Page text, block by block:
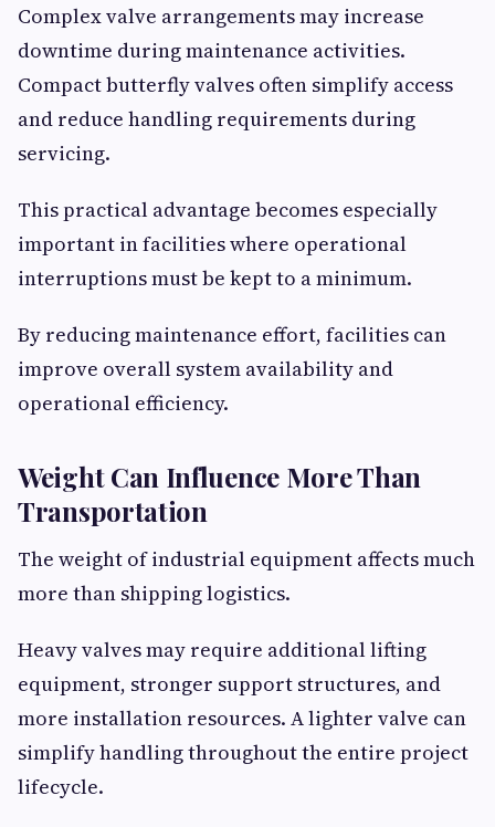
Complex valve arrangements may increase
downtime during maintenance activities.
Compact butterfly valves often simplify access
and reduce handling requirements during
servicing.
This practical advantage becomes especially
important in facilities where operational
interruptions must be kept to a minimum.
By reducing maintenance effort, facilities can
improve overall system availability and
operational efficiency.
Weight Can Influence More Than
Transportation
The weight of industrial equipment affects much
more than shipping logistics.
Heavy valves may require additional lifting
equipment, stronger support structures, and
more installation resources. A lighter valve can
simplify handling throughout the entire project
lifecycle.